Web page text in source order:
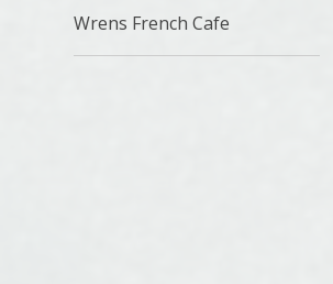
Wrens French Cafe